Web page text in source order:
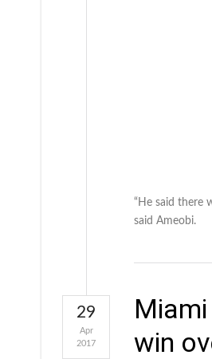
“He said there
said Ameobi.
win
29
Apr
2017